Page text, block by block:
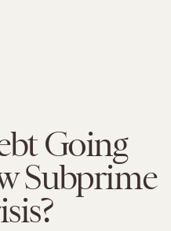
Going
Subprime